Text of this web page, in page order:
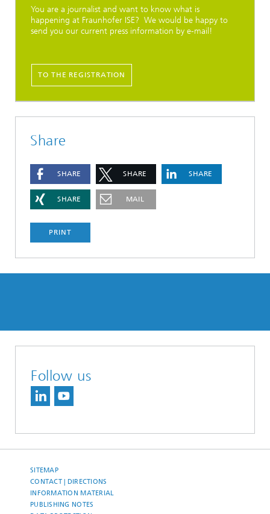
You are a journalist and want to know what is
happening at Fraunhofer ISE? We would be happy to
send you our current press information by e-mail!
TO THE REGISTRATION
Share
SHARE SHARE SHARE
SHARE MAIL
PRINT
Follow us
SITEMAP
CONTACT | DIRECTIONS
INFORMATION MATERIAL
PUBLISHING NOTES